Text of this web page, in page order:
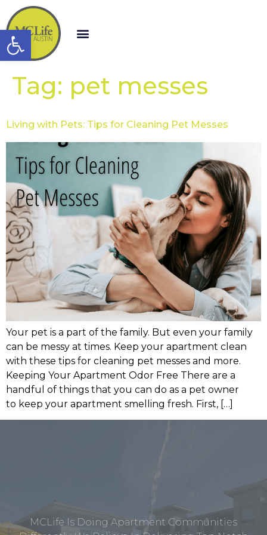
Open toolbar
Tag: pet messes
Living with Pets: Tips for Cleaning Pet Messes
Your pet is a part of the family. But even your family
can be messy at times. Keep your apartment clean
with these tips for cleaning pet messes and more.
Keeping Your Apartment Odor Free There are a
handful of things that you can do as a pet owner
to keep your apartment smelling fresh. First, […]
MCLife Is Doing Apartment Communities